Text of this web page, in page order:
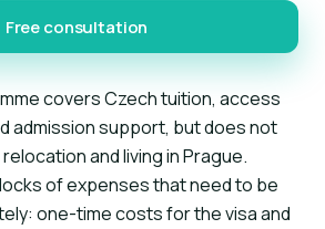
Free consultation
covers Czech tuition, access
admission support, but does not
and living in Prague.
of expenses that need to be
one-time costs for the visa and